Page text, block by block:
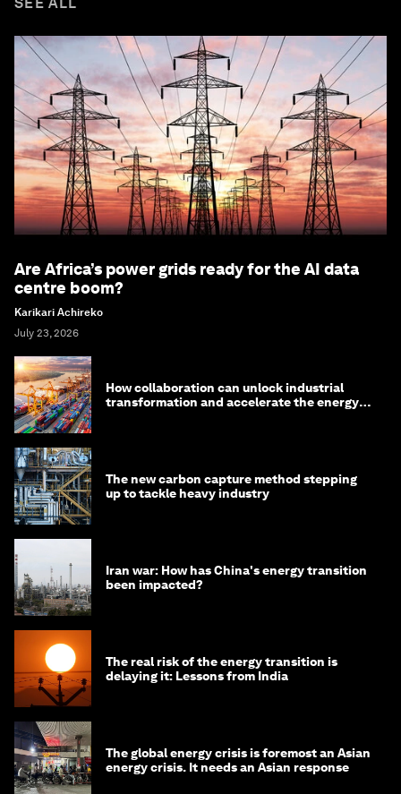
SEE ALL
Are Africa’s power grids ready for the AI data
centre boom?
Karikari Achireko
July 23, 2026
How collaboration can unlock industrial
transformation and accelerate the energy
The new carbon capture method stepping
up to tackle heavy industry
Iran war: How has China's energy transition
been impacted?
The real risk of the energy transition is
delaying it: Lessons from India
The global energy crisis is foremost an Asian
energy crisis. It needs an Asian response